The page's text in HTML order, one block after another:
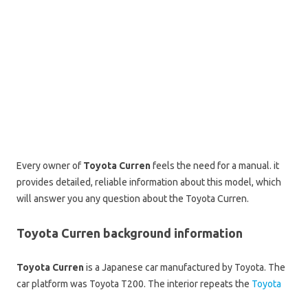
Every owner of Toyota Currenfeels the need for a manual. it
provides detailed, reliable information about this model, which
will answer you any question about the Toyota Curren.
Toyota Curren background information
Toyota Currenis a Japanese car manufactured by Toyota. The
car platform was Toyota T200. The interior repeats the Toyota